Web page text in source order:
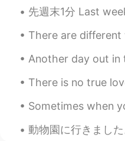
@月芽Luna
@lucky 王乐乐
sharing
lucky 王乐乐
@源源
先週末1分 Last weekend part 1 先週末に一年ぐらい久しぶりに
There are different ways that you can
Another day out in the sunshine☀️😎🌻 with my
There is no true love like love for food. 😁😂🤤☺️ 음식에 대한
Sometimes when you wake up, while lying on
動物園に行きました。 赤ちゃんの5ヶ月のお祝いでした。 🎉🧸 ベンジャミンの初めての動物